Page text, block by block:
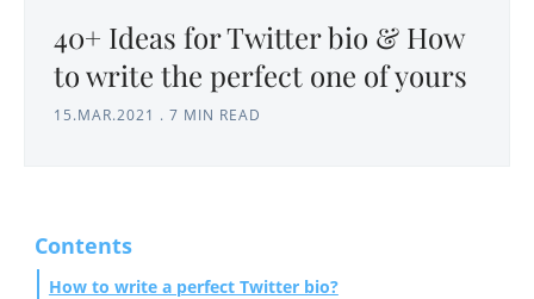
40+ Ideas for Twitter bio & How
to write the perfect one of yours
15.MAR.2021 . 7 MIN READ
Contents
How to write a perfect Twitter bio?